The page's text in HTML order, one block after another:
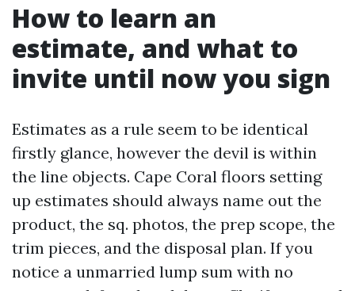
How to learn an
estimate, and what to
invite until now you sign
Estimates as a rule seem to be identical
firstly glance, however the devil is within
the line objects. Cape Coral floors setting
up estimates should always name out the
product, the sq. photos, the prep scope, the
trim pieces, and the disposal plan. If you
notice a unmarried lump sum with no